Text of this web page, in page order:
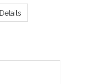
Details